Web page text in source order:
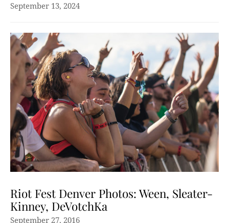
September 13, 2024
Riot Fest Denver Photos: Ween, Sleater-
Kinney, DeVotchKa
September 27, 2016